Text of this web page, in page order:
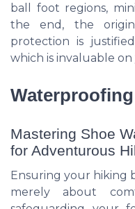
ball foot regions,
the end, the
protection is
which is invaluable
Mastering Shoe
for Adventurous
Ensuring your hiking
merely about